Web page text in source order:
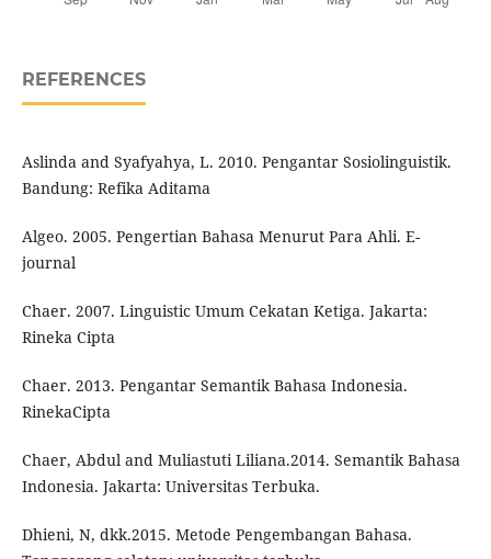
REFERENCES
Aslinda and Syafyahya, L. 2010. Pengantar Sosiolinguistik.
Bandung: Refika Aditama
Algeo. 2005. Pengertian Bahasa Menurut Para Ahli. E-
journal
Chaer. 2007. Linguistic Umum Cekatan Ketiga. Jakarta:
Rineka Cipta
Chaer. 2013. Pengantar Semantik Bahasa Indonesia.
RinekaCipta
Chaer, Abdul and Muliastuti Liliana.2014. Semantik Bahasa
Indonesia. Jakarta: Universitas Terbuka.
Dhieni, N, dkk.2015. Metode Pengembangan Bahasa.